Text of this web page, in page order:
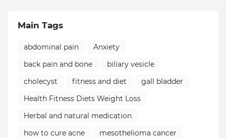
Main Tags
abdominal pain
Anxiety
back pain and bone
biliary vesicle
cholecyst
fitness and diet
gall bladder
Health Fitness Diets Weight Loss
Herbal and natural medication
how to cure acne
mesothelioma cancer